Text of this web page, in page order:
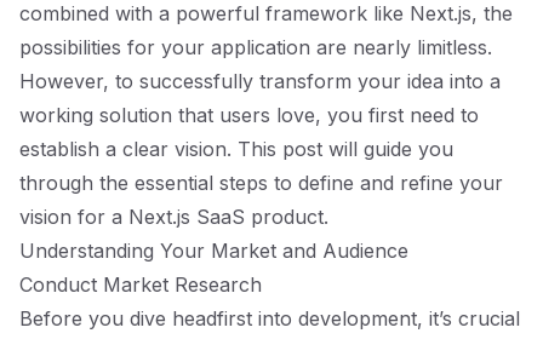
combined with a powerful framework like Next.js, the
possibilities for your application are nearly limitless.
However, to successfully transform your idea into a
working solution that users love, you first need to
establish a clear vision. This post will guide you
through the essential steps to define and refine your
vision for a Next.js SaaS product.
Understanding Your Market and Audience
Conduct Market Research
Before you dive headfirst into development, it’s crucial